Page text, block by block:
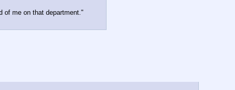
of me on that department."